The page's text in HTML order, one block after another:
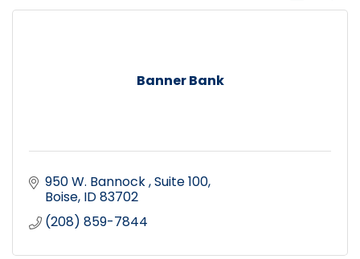
Banner Bank
950 W. Bannock Suite 100
Boise ID83702
(208) 859-7844